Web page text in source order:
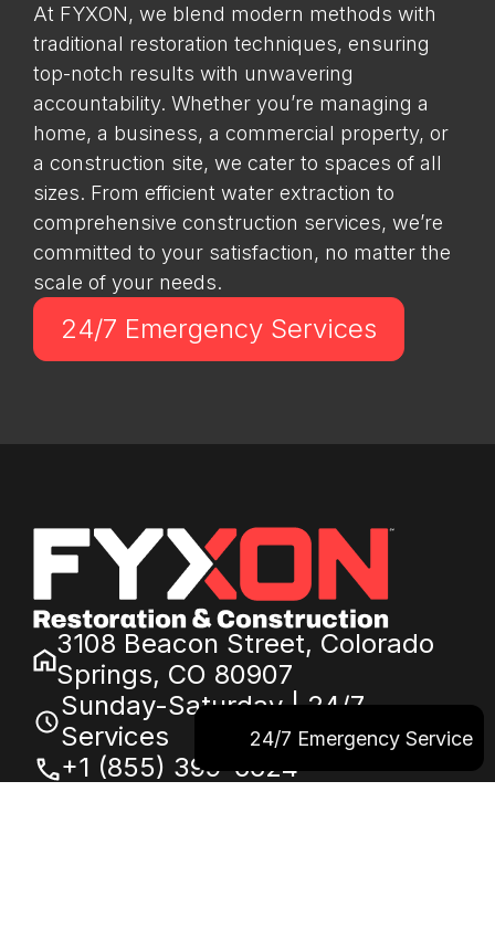
At FYXON, we blend modern methods with
traditional restoration techniques, ensuring
top-notch results with unwavering
accountability. Whether you’re managing a
home, a business, a commercial property, or
a construction site, we cater to spaces of all
sizes. From efficient water extraction to
comprehensive construction services, we’re
committed to your satisfaction, no matter the
scale of your needs.
24/7 Emergency Services
3108 Beacon Street, Colorado
Springs, CO 80907
Sunday-Saturday | 24/7
Services
+1 (855) 399-6624
24/7 Emergency Service